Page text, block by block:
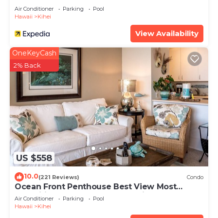
Air Conditioner Parking
Pool
Hawaii
Kihei
View Availability
US $558
OneKeyCash
2% Back
10.0(221 Reviews) Condo
Ocean Front Penthouse Best View Most
Amenities Fully Stocked Feels like home
Air Conditioner Parking
Pool
Hawaii
Kihei